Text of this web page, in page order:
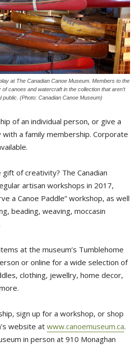
at The Canadian Canoe Museum. Members to the
canoes and watercraft in the collection that aren’t
public. (Photo: Canadian Canoe Museum)
of an individual person, or give a
a family membership. Corporate
of creativity? The Canadian
artisan workshops in 2017,
a Canoe Paddle” workshop, as well
beading, weaving, moccasin
at the museum’s Tumblehome
or online for a wide selection of
clothing, jewellry, home decor,
sign up for a workshop, or shop
website at www.canoemuseum.ca.
in person at 910 Monaghan